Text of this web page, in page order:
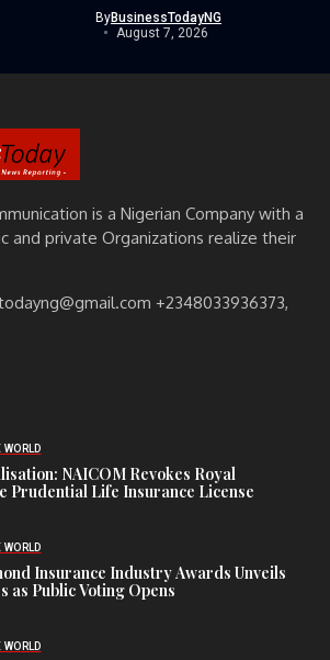
ByBusinessTodayNG
August 7, 2026
is a Nigerian Company with a
and private Organizations realize their
+2348033936373,
WORLD
NAICOM Revokes Royal
Prudential Life Insurance License
WORLD
Insurance Industry Awards Unveils
as Public Voting Opens
WORLD